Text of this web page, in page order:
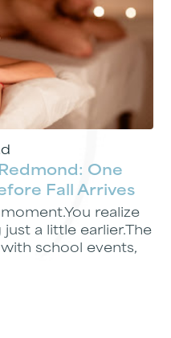
One
Fall Arrives
realize
a little earlier.The
school events,